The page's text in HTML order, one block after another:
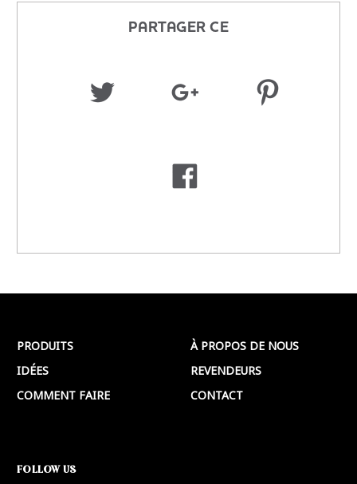
PARTAGER CE
PRODUITS
IDÉES
COMMENT FAIRE
À PROPOS DE NOUS
REVENDEURS
CONTACT
FOLLOW US